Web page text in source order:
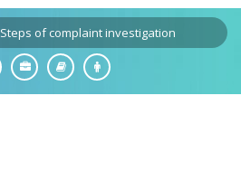
Steps of complaint investigation